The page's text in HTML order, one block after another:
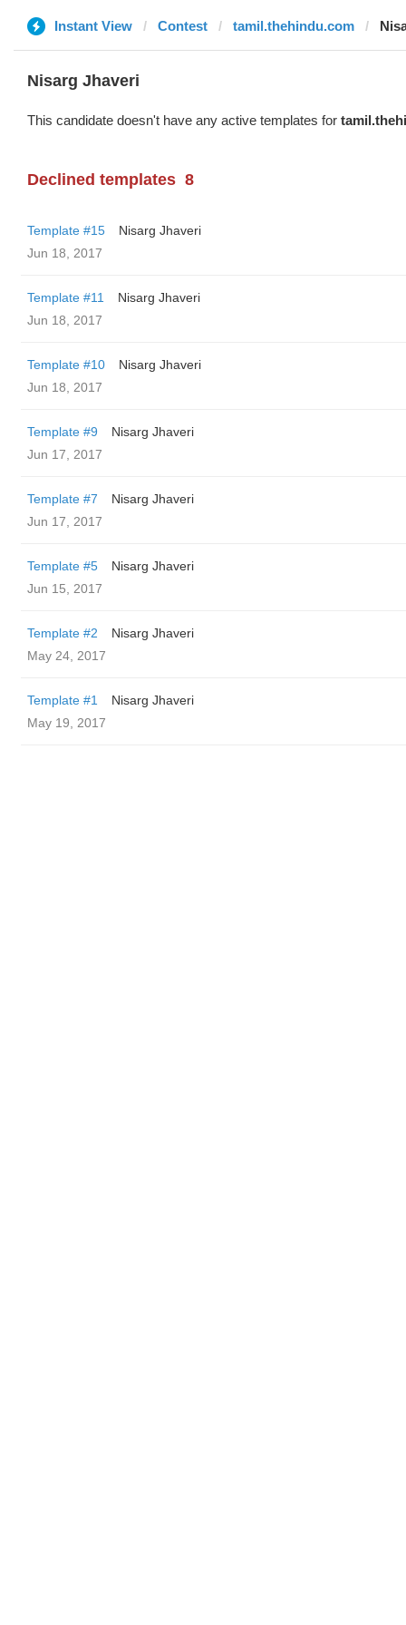
Instant View Contest tamil.thehindu.com
Nisarg Jhaveri
This candidate doesn't have any active templates for
Declined templates 8
Template #15
Nisarg Jhaveri
Jun 18, 2017
Template #11
Nisarg Jhaveri
Jun 18, 2017
Template #10
Nisarg Jhaveri
Jun 18, 2017
Template #9
Nisarg Jhaveri
Jun 17, 2017
Template #7
Nisarg Jhaveri
Jun 17, 2017
Template #5
Nisarg Jhaveri
Jun 15, 2017
Template #2
Nisarg Jhaveri
May 24, 2017
Template #1
Nisarg Jhaveri
May 19, 2017